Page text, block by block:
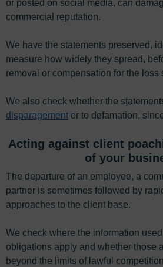
or posted on social media, can
commercial reputation.
We have the statements preserved,
measure how widely they spread,
removal or compensation for the loss
We also check whether the
disparagement or to defamation,
Acting against client
of your
The departure of an employee, a
partner is sometimes followed by
approaches to the client base.
We check where the information
obligations apply and whether those
beyond the limits of lawful